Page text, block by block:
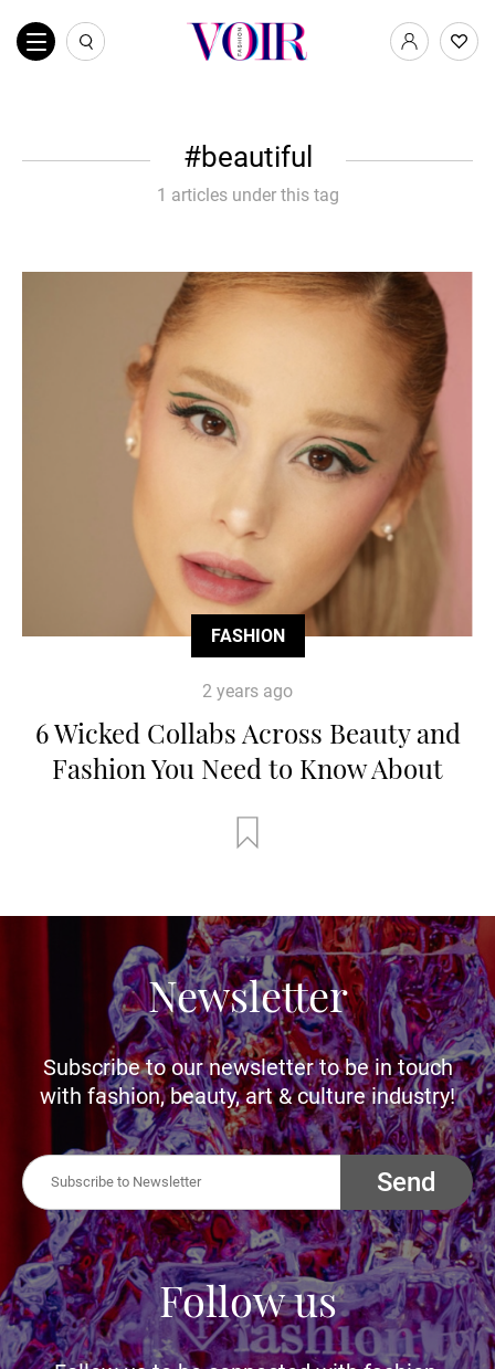
beautiful
1 articles under this tag
FASHION
2 years ago
6 Wicked Collabs Across Beauty and
Fashion You Need to Know About
Newsletter
Subscribe to our newsletter to be in touch
with fashion, beauty, art & culture industry!
Send
Follow us